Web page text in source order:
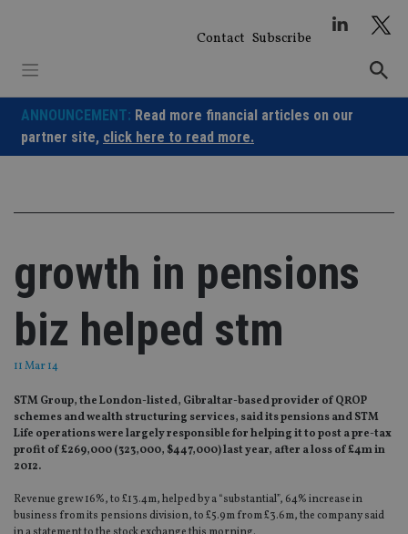
Contact Subscribe
ANNOUNCEMENT: Read more financial articles on our
partner site, click here to read more.
growth in pensions
biz helped stm
11 Mar 14
STM Group, the London-listed, Gibraltar-based provider of QROP
schemes and wealth structuring services, said its pensions and STM
Life operations were largely responsible for helping it to post a pre-tax
profit of £269,000 (323,000, $447,000) last year, after a loss of £4m in
2012.
Revenue grew 16%, to £13.4m, helped by a “substantial”, 64% increase in
business from its pensions division, to £5.9m from £3.6m, the company said